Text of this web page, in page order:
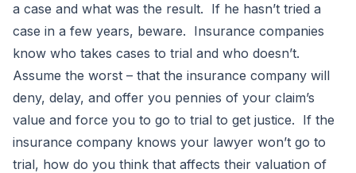
a case and what was the result. If he hasn’t tried a
case in a few years, beware. Insurance companies
know who takes cases to trial and who doesn’t.
Assume the worst – that the insurance company will
deny, delay, and offer you pennies of your claim’s
value and force you to go to trial to get justice. If the
insurance company knows your lawyer won’t go to
trial, how do you think that affects their valuation of